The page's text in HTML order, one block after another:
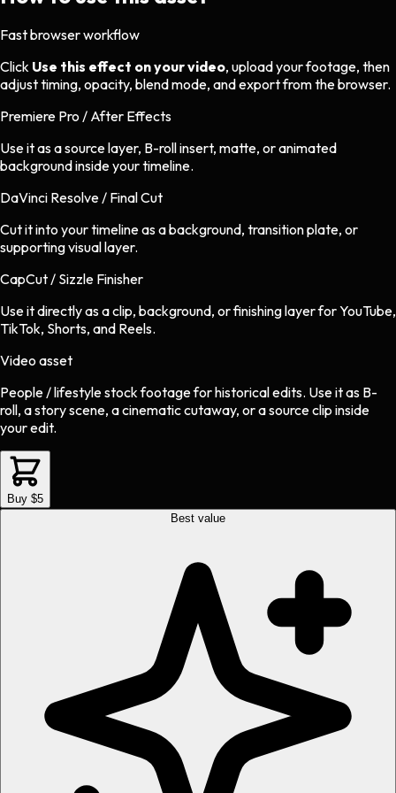
Fast browser workflow
Click Use this effect on your video, upload your footage, then
adjust timing, opacity, blend mode, and export from the browser.
Premiere Pro / After Effects
Use it as a source layer, B-roll insert, matte, or animated
background inside your timeline.
DaVinci Resolve / Final Cut
Cut it into your timeline as a background, transition plate, or
supporting visual layer.
CapCut / Sizzle Finisher
Use it directly as a clip, background, or finishing layer for YouTube,
TikTok, Shorts, and Reels.
Video asset
People / lifestyle stock footageforhistoricaledits. Use it as B-
roll, a story scene, a cinematic cutaway, or a source clip inside
your edit.
Buy $5
Best value